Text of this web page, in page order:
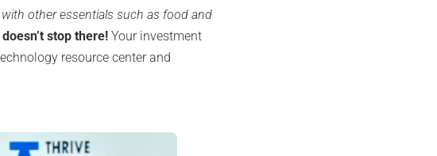
other essentials such as food and
stop there!Your investment
resource center and